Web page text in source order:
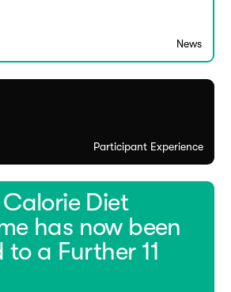
News
Participant Experience
Calorie Diet
has now been
to a Further 11